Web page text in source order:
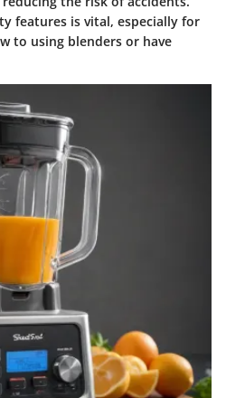
features is vital, especially for
to using blenders or have